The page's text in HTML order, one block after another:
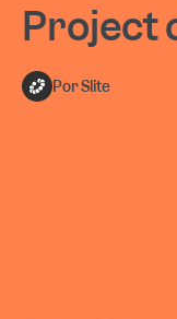
Project
Por Slite